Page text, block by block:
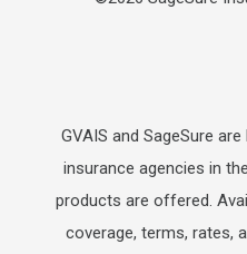
GVAIS and SageSure
insurance agencies in
products are offered.
coverage, terms, rates,